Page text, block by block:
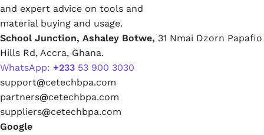
and expert advice on tools and
material buying and usage.
School Junction, Ashaley Botwe, 31 Nmai Dzorn Papafio
Hills Rd, Accra, Ghana.
WhatsApp: +233 53 900 3030
support@cetechbpa.com
partners@cetechbpa.com
suppliers@cetechbpa.com
Google